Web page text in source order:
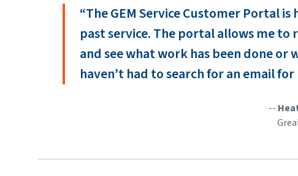
“The GEM Service Customer Portal
past service. The portal allows me to
and see what work has been done or
haven’t had to search for an email
--